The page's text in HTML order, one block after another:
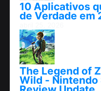
10 Aplicativos
de Verdade em
The Legend of
Wild - Nintendo